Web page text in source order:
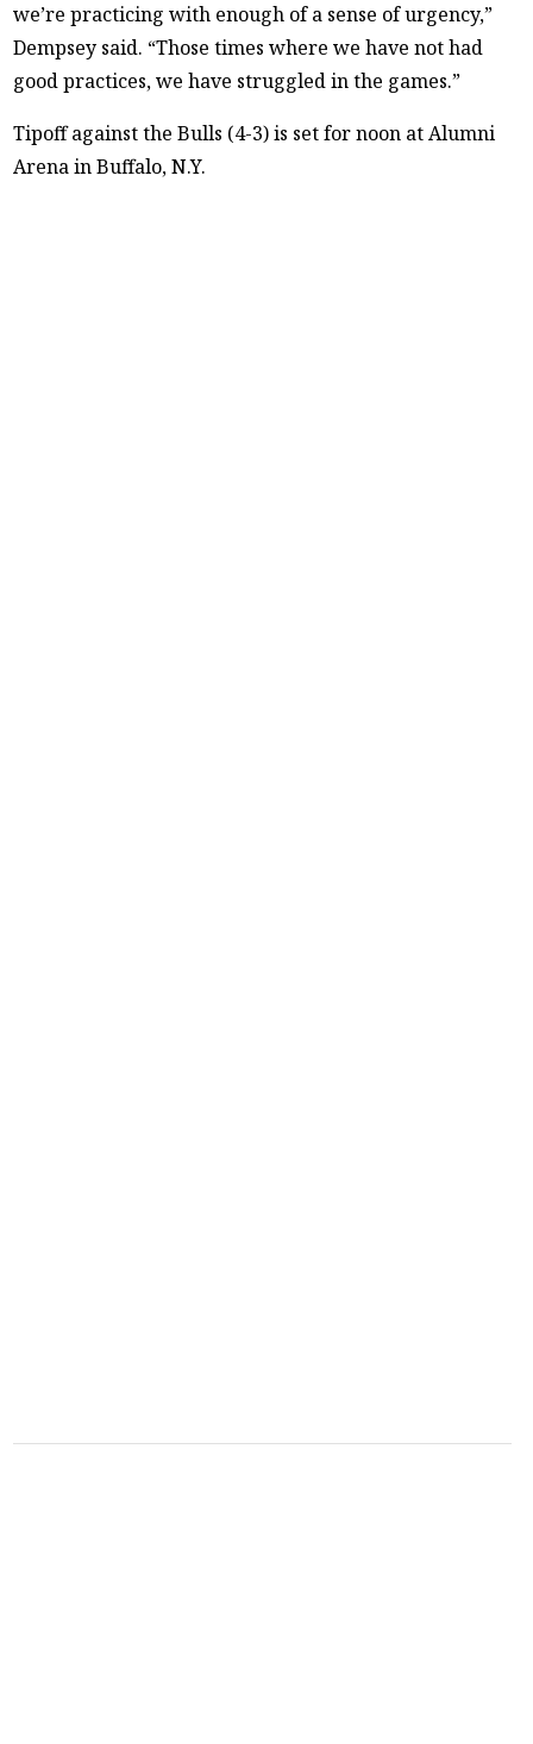
we’re practicing with enough of a sense of urgency,”
Dempsey said. “Those times where we have not had
good practices, we have struggled in the games.”
Tipoff against the Bulls (4-3) is set for noon at Alumni
Arena in Buffalo, N.Y.